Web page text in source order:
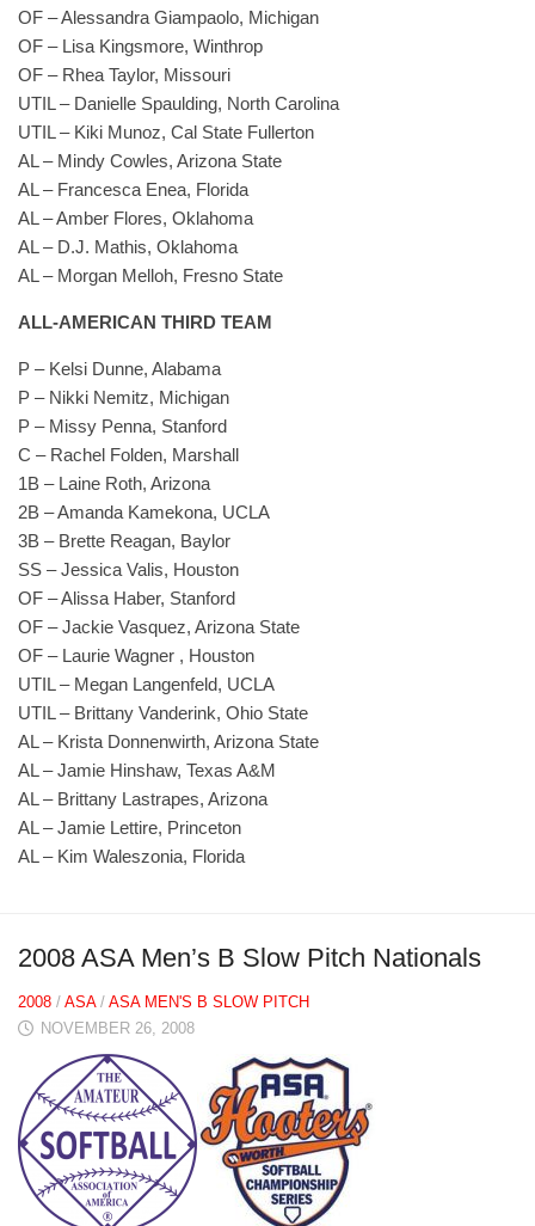
OF – Alessandra Giampaolo, Michigan
OF – Lisa Kingsmore, Winthrop
OF – Rhea Taylor, Missouri
UTIL – Danielle Spaulding, North Carolina
UTIL – Kiki Munoz, Cal State Fullerton
AL – Mindy Cowles, Arizona State
AL – Francesca Enea, Florida
AL – Amber Flores, Oklahoma
AL – D.J. Mathis, Oklahoma
AL – Morgan Melloh, Fresno State
ALL-AMERICAN THIRD TEAM
P – Kelsi Dunne, Alabama
P – Nikki Nemitz, Michigan
P – Missy Penna, Stanford
C – Rachel Folden, Marshall
1B – Laine Roth, Arizona
2B – Amanda Kamekona, UCLA
3B – Brette Reagan, Baylor
SS – Jessica Valis, Houston
OF – Alissa Haber, Stanford
OF – Jackie Vasquez, Arizona State
OF – Laurie Wagner , Houston
UTIL – Megan Langenfeld, UCLA
UTIL – Brittany Vanderink, Ohio State
AL – Krista Donnenwirth, Arizona State
AL – Jamie Hinshaw, Texas A&M
AL – Brittany Lastrapes, Arizona
AL – Jamie Lettire, Princeton
AL – Kim Waleszonia, Florida
2008 ASA Men’s B Slow Pitch Nationals
2008 / ASA/ ASA MEN'S B SLOW PITCH
NOVEMBER 26, 2008